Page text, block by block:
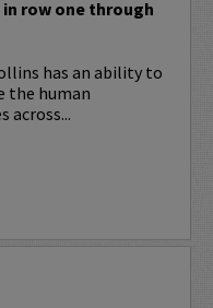
row one through
has an ability to
human
across...